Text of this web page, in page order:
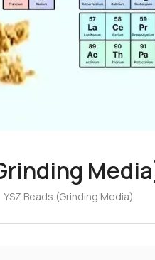
YSZ Beads (Grinding Media)